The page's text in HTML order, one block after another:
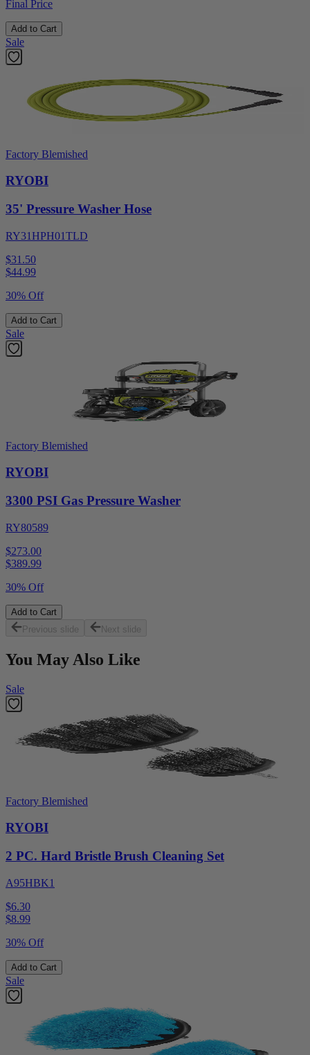
Final Price
Add to Cart
Sale
Factory Blemished
RYOBI
35' Pressure Washer Hose
RY31HPH01TLD
$31.50
$44.99
30% Off
Add to Cart
Sale
Factory Blemished
RYOBI
3300 PSI Gas Pressure Washer
RY80589
$273.00
$389.99
30% Off
Add to Cart
Previous slide
Next slide
You May Also Like
Sale
Factory Blemished
RYOBI
2 PC. Hard Bristle Brush Cleaning Set
A95HBK1
$6.30
$8.99
30% Off
Add to Cart
Sale